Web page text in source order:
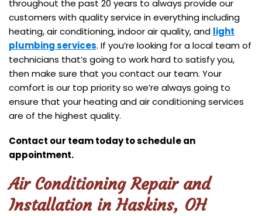
throughout the past 20 years to always provide our
customers with quality service in everything including
heating, air conditioning, indoor air quality, and light
plumbing services. If you’re looking for a local team of
technicians that’s going to work hard to satisfy you,
then make sure that you contact our team. Your
comfort is our top priority so we’re always going to
ensure that your heating and air conditioning services
are of the highest quality.
Contact our team today to schedule an
appointment.
Air Conditioning Repair and
Installation in Haskins, OH